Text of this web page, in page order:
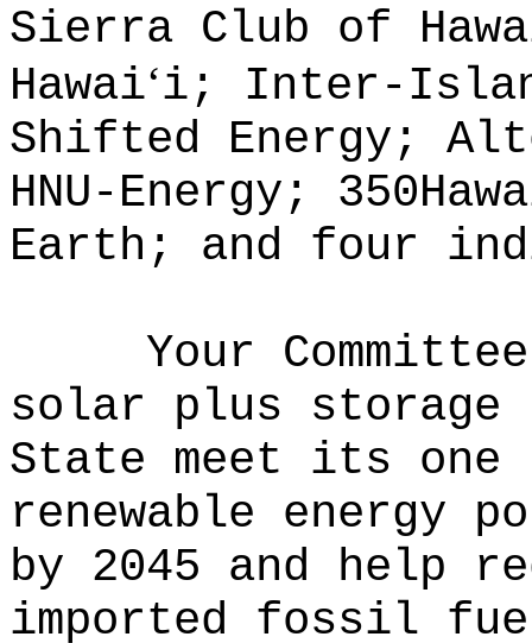
Sierra Club of
Hawaiʻi; Inter-
Shifted Energy;
HNU-Energy;
Earth; and four
Your
solar plus storage
State meet its one
renewable energy
by 2045 and help
imported fossil